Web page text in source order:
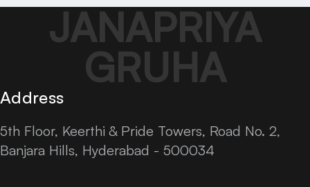
JANAPRIYA
GRUHA
Address
5th Floor, Keerthi & Pride Towers, Road No. 2,
Banjara Hills, Hyderabad - 500034